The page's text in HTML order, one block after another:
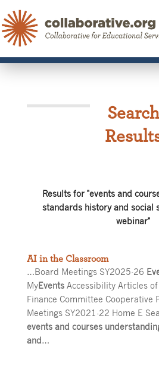
to
content
Search
Results for "events and
standards history and social
webinar"
AI in the Classroom
…Board Meetings SY2025-26
MyEventsAccessibility Articles
Finance Committee Cooperative
Meetings SY2021-22 Home E
events and courses
and…